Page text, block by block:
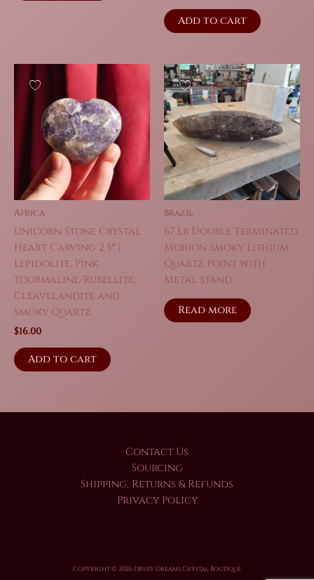
was:
$79.00.
is:
$55.30.
Add to cart
Africa
Unicorn Stone Crystal
Heart Carving 2.5″ |
Lepidolite, Pink
Tourmaline/Rubellite,
Cleavelandite and
Smoky Quartz
$16.00
Add to cart
Brazil
67 Lb Double Terminated
Morion Smoky Lithium
Quartz Point with
Metal Stand
Read more
Contact Us
Sourcing
Shipping, Returns & Refunds
Privacy Policy
Copyright © 2026 Drusy Dreams Crystal Boutique